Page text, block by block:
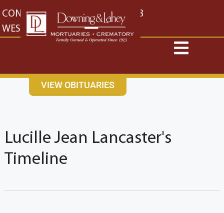
content
CONTACT US EAST: (316) 682-4553
WEST: (316) 773-4553
VIEW OBITUARIES
Lucille Jean Lancaster's
Timeline